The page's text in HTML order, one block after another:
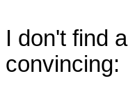
I don't find
convincing: